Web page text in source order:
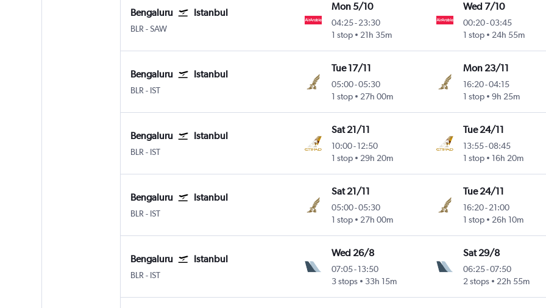
Bengaluru Istanbul
BLR -SAW
Mon 5/10
04:25-23:30
1 stop
21h 35m
Wed 7/10
00:20-03:45
1 stop
24h 55m
Bengaluru Istanbul
BLR - IST
Tue 17/11
05:00-05:30
1 stop
27h 00m
Mon 23/11
16:20-04:15
1 stop
9h 25m
Bengaluru Istanbul
BLR - IST
Sat 21/11
10:00-12:50
1 stop
29h 20m
Tue 24/11
13:55-08:45
1 stop
16h 20m
Bengaluru Istanbul
BLR - IST
Sat 21/11
05:00-05:30
1 stop
27h 00m
Tue 24/11
16:20- 21:00
1 stop
26h 10m
Bengaluru Istanbul
BLR - IST
Wed 26/8
07:05-13:50
3 stops
33h 15m
Sat 29/8
06:25-07:50
2 stops
22h 55m